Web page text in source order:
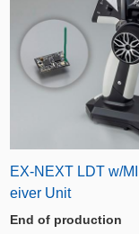
EX-NEXT LDT w/
eiver Unit
End of production